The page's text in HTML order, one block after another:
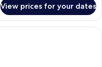
View prices for your dates